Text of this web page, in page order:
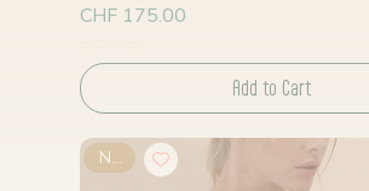
Price
CHF 175.00
Add to Cart
New